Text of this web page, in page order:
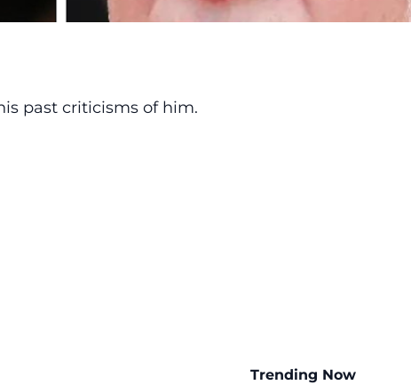
past criticisms of him.
Trending Now